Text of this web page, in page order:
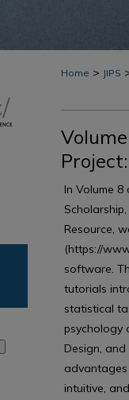
Home > JIPS
In Volume
Resource,
(https://
software.
tutorials
statistical
psychology
Design,
advantages
intuitive,